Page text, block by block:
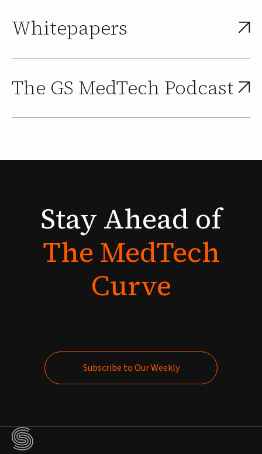
Whitepapers
The GS MedTech Podcast
StayAhead of
TheMedTech
Curve
Subscribe to Our Weekly